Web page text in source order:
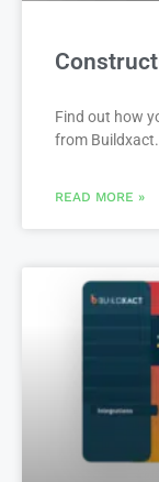
Find out how
from Buildxact.
READ MORE »